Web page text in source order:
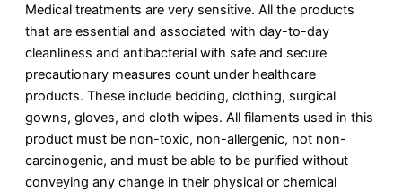
Medical treatments are very sensitive. All the products
that are essential and associated with day-to-day
cleanliness and antibacterial with safe and secure
precautionary measures count under healthcare
products. These include bedding, clothing, surgical
gowns, gloves, and cloth wipes. All filaments used in this
product must be non-toxic, non-allergenic, not non-
carcinogenic, and must be able to be purified without
conveying any change in their physical or chemical